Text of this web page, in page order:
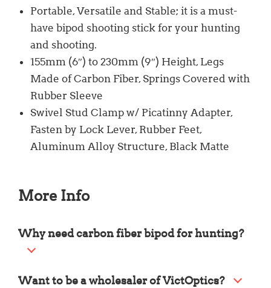
Portable, Versatile and Stable; it is a must-
have bipod shooting stick for your hunting
and shooting.
155mm (6″) to 230mm (9″) Height, Legs
Made of Carbon Fiber, Springs Covered with
Rubber Sleeve
Swivel Stud Clamp w/ Picatinny Adapter,
Fasten by Lock Lever, Rubber Feet,
Aluminum Alloy Structure, Black Matte
More Info
Why need carbon fiber bipod for hunting?
Want to be a wholesaler of VictOptics?